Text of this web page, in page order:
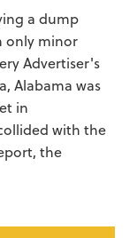
a dump
only minor
Advertiser's
Alabama was
in
with the
the